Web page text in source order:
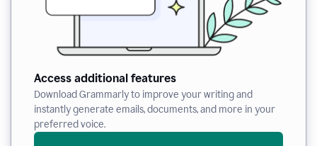
Access additional features
Download Grammarly to improve your writing and
instantly generate emails, documents, and more in your
preferred voice.